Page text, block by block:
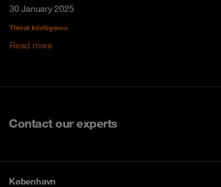
30 January 2025
Threat Intelligence
Read more
Contact our experts
København